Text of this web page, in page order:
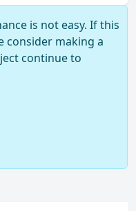
is not easy. If this
consider making a
continue to